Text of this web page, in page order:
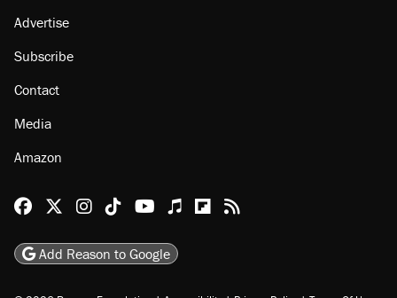
Advertise
Subscribe
Contact
Media
Amazon
Reason Facebook
@reason on X
Reason Instagram
Reason TikTok
Reason Youtube
Apple Podcasts
Reason on Flipboard
Reason RSS
Add Reason to Google